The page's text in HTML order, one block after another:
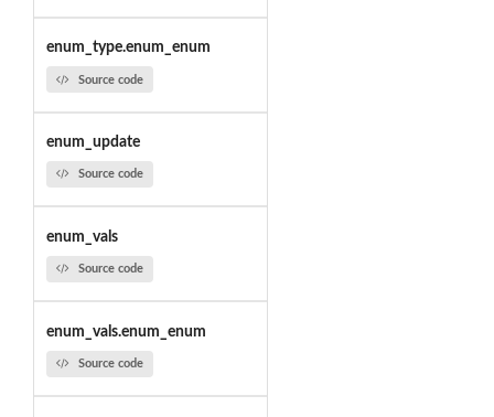
enum_type.enum_enum
Source code
enum_update
Source code
enum_vals
Source code
enum_vals.enum_enum
Source code